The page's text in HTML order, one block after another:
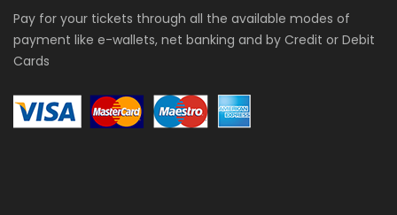
Pay for your tickets through all the available modes of
payment like e-wallets, net banking and by Credit or Debit
Cards